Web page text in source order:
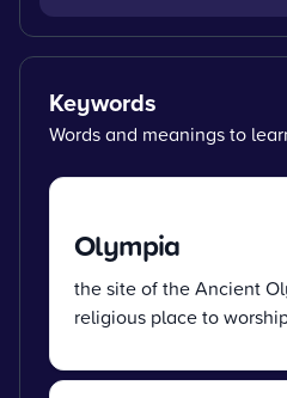
Keywords
Words and meanings to
Olympia
the site of the Ancient
religious place to